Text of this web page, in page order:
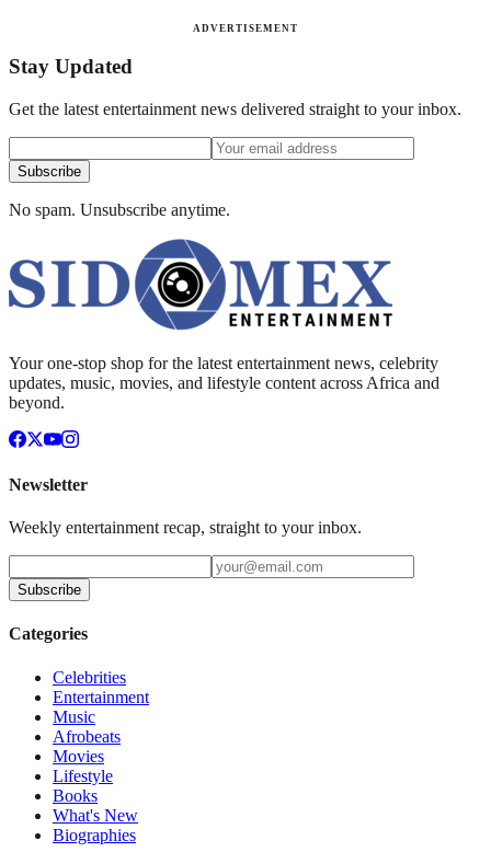
ADVERTISEMENT
Stay Updated
Get the latest entertainment news delivered straight to your inbox.
Subscribe
No spam. Unsubscribe anytime.
Your one-stop shop for the latest entertainment news, celebrity
updates, music, movies, and lifestyle content across Africa and
beyond.
Newsletter
Weekly entertainment recap, straight to your inbox.
Subscribe
Categories
Celebrities
Entertainment
Music
Afrobeats
Movies
Lifestyle
Books
What's New
Biographies